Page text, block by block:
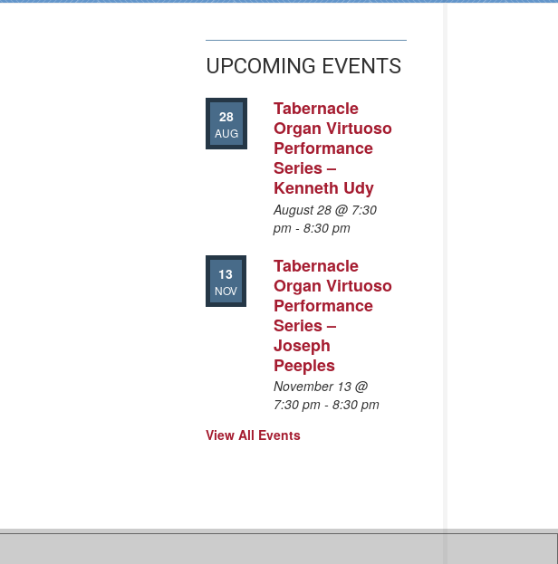
UPCOMING EVENTS
28
AUG
Tabernacle
Organ Virtuoso
Performance
Series –
Kenneth Udy
August 28 @ 7:30
pm- 8:30 pm
13
NOV
Tabernacle
Organ Virtuoso
Performance
Series –
Joseph
Peeples
November 13 @
7:30 pm- 8:30 pm
View All Events